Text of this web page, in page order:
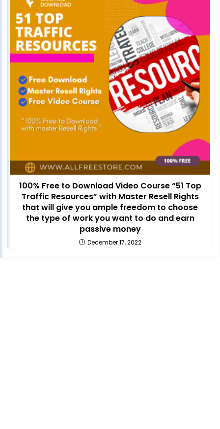
100% Free to Download Video Course “51 Top
Traffic Resources” with Master Resell Rights
that will give you ample freedom to choose
the type of work you want to do and earn
passive money
December 17, 2022